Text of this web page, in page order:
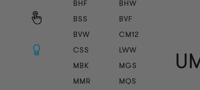
BHF
BHW
BSS
BVF
BVW
CM12
CSS
LWW
MBK
MGS
MMR
MQS